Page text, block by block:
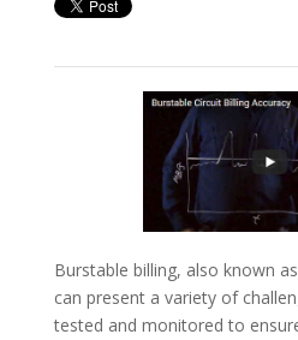
Burstable billing, also known as
can present a variety of
tested and monitored to